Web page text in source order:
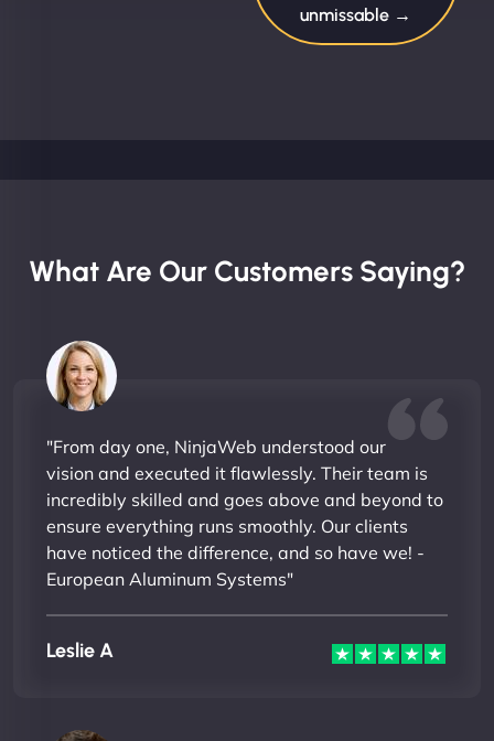
unmissable →
What Are Our Customers Saying?
"From day one, NinjaWeb understood our
vision and executed it flawlessly. Their team is
incredibly skilled and goes above and beyond to
ensure everything runs smoothly. Our clients
have noticed the difference, and so have we! -
European Aluminum Systems"
Leslie A